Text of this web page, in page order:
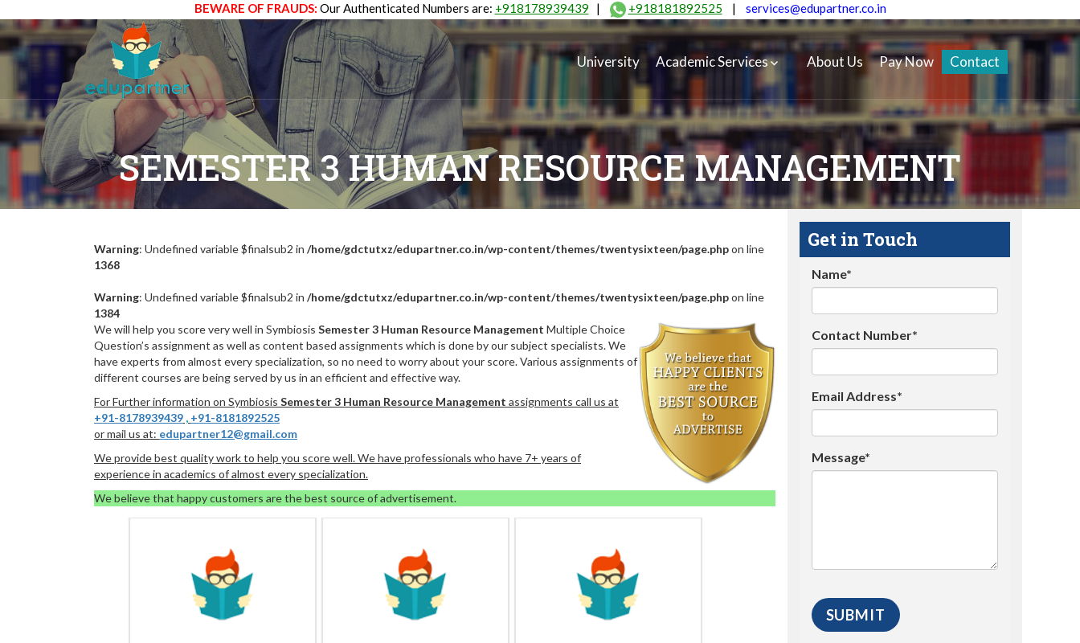
BEWARE OF FRAUDS: Our Authenticated Numbers are: +918178939439 | +918181892525 | services@edupartner.co.in
University Academic Services About Us Pay Now Contact
SEMESTER 3 HUMAN RESOURCE MANAGEMENT
Warning: Undefined variable $finalsub2 in /home/gdctutxz/edupartner.co.in/wp-content/themes/twentysixteen/page.phpon line
1368
Warning: Undefined variable $finalsub2 in /home/gdctutxz/edupartner.co.in/wp-content/themes/twentysixteen/page.phpon line
1384
We will help you score very well in Symbiosis Semester 3 Human Resource Management Multiple Choice
Question’s assignment as well as content based assignments which is done by our subject specialists. We
have experts from almost every specialization, so no need to worry about your score. Various assignments of
different courses are being served by us in an efficient and effective way.
For Further information on Symbiosis Semester 3 Human Resource Management assignments call us at
+91-8178939439 , +91-8181892525
or mail us at: edupartner12@gmail.com
We provide best quality work to help you score well. We have professionals who have 7+ years of
experience in academics of almost every specialization.
We believe that happy customers are the best source of advertisement.
Get in Touch
Name*
Contact Number*
Email Address*
Message*